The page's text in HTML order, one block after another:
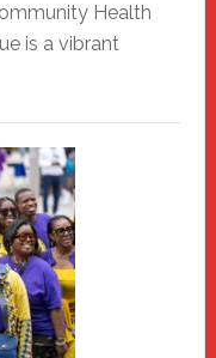
Health
is a vibrant